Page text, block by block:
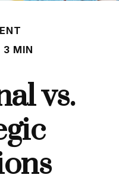
3 MIN
vs.